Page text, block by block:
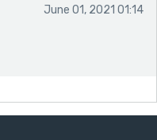
June 01, 2021 01:14